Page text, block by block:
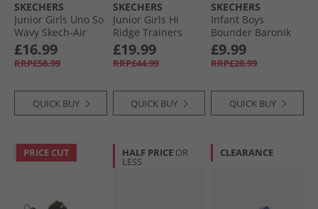
SKECHERS
Junior Girls Uno So
Wavy Skech-Air
Trainers White/​
Pink
£16.99
RRP£58.99
QUICK BUY
SKECHERS
Junior Girls Hi
Ridge Trainers
White
£19.99
RRP£44.99
QUICK BUY
SKECHERS
Infant Boys
Bounder Baronik
Trainers Navy
£9.99
RRP£28.99
QUICK BUY
PRICE CUT HALF PRICE OR
LESS
CLEARANCE